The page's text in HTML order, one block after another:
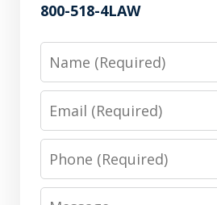
800-518-4LAW
Name
Email
Phone
Message